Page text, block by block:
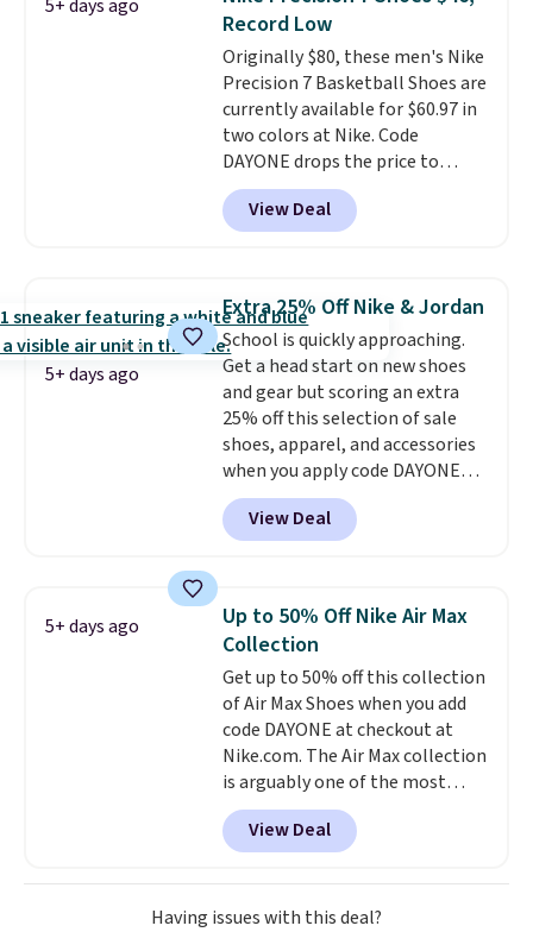
shoes are some of the most
popular basketball shoes we've
featured. The best part is they
have full-length ReactX
midsole cushioning that gives
you an extra bounce and
support. We don't usually see
full-length cushioning like that.
Two colors are available at this
5+ days ago
Record Low
Originally $80, these men's Nike
Precision 7 Basketball Shoes are
currently available for $60.97 in
two colors at Nike. Code
DAYONE drops the price to
$45.73. That's the best price
we've seen and beats our last
deal. Shipping adds $5 when you
You can also get free shipping
on orders over $50, so we always
suggest throwing in a pair of
socks or something small to
reach that threshold. Please
note that we expect these
popular shoes to sell fast. They
feature a plush tongue and
plush foam for added comfort.
View Deal
5+ days ago
Extra 25% Off Nike & Jordan
School is quickly approaching.
Get a head start on new shoes
and gear but scoring an extra
25% off this selection of sale
shoes, apparel, and accessories
when you apply code DAYONE
and sign into a free Nike+
account at checkout at
Nike.com. Orders over $50 will
when you're signed in. These
popular Nike Air Max 1 Shoes fall
from $140 to $99.97 to $74.97 in
the pictured Sail/Light Orewood
Brown/Phantom/Deep Royal
Blue color. You'll spend over
$100 for these shoes everywhere
else.
View Deal
5+ days ago
Up to 50% Off Nike Air Max
Collection
Get up to 50% off this collection
of Air Max Shoes when you add
code DAYONE at checkout at
Nike.com. The Air Max collection
is arguably one of the most
popular collection of Nike shoes
on the market. We do anticipate
these to sell fast. You can get
the pictured pair of Nike Air Max
1 '86 OG G Shoes to fall from
View Deal
Having issues with this deal?